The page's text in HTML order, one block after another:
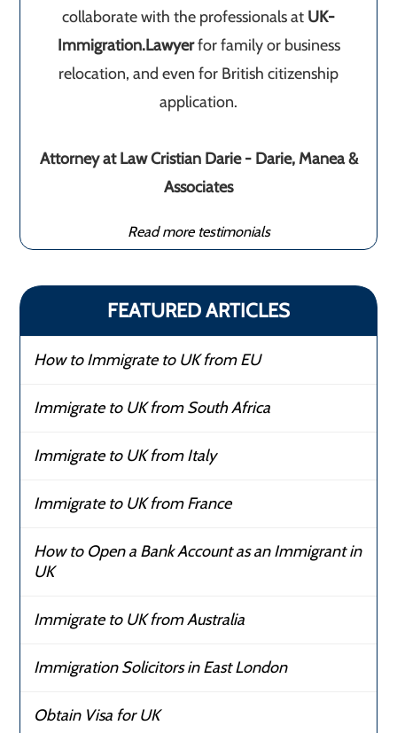
collaborate with the professionals at UK-
Immigration.Lawyerfor family or business
relocation, and even for British citizenship
application.
Attorney at Law Cristian Darie - Darie, Manea &
Associates
Read more testimonials
FEATURED ARTICLES
How to Immigrate to UK from EU
Immigrate to UK from South Africa
Immigrate to UK from Italy
Immigrate to UK from France
How to Open a Bank Account as an Immigrant in
UK
Immigrate to UK from Australia
Immigration Solicitors in East London
Obtain Visa for UK